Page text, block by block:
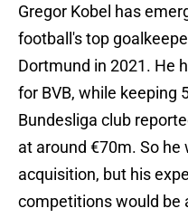
Gregor Kobel has
football's top
Dortmund in 2021. He
for BVB, while keeping
Bundesliga club
at around €70m. So he
acquisition, but his
competitions would be